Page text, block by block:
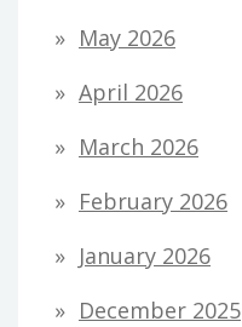
May 2026
April 2026
March 2026
February 2026
January 2026
December 2025